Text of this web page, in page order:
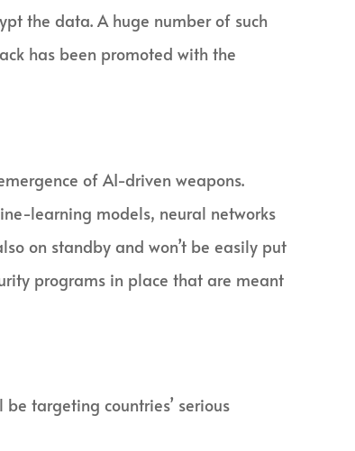
the data. A huge number of such
has been promoted with the
of AI-driven weapons.
learning models, neural networks
on standby and won’t be easily put
programs in place that are meant
targeting countries’ serious